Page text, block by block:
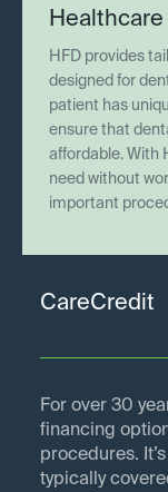
Healthcare
HFD provides
designed for
patient has
ensure that
affordable. With
need without
important
CareCredit
For over 30
financing
procedures.
typically